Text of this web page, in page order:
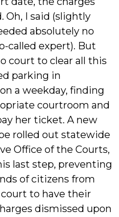
Oh, I said (slightly
absolutely no
called expert). But
court to clear all this
parking in
a weekday, finding
courtroom and
her ticket. A new
rolled out statewide
Office of the Courts,
last step, preventing
of citizens from
to have their
dismissed upon